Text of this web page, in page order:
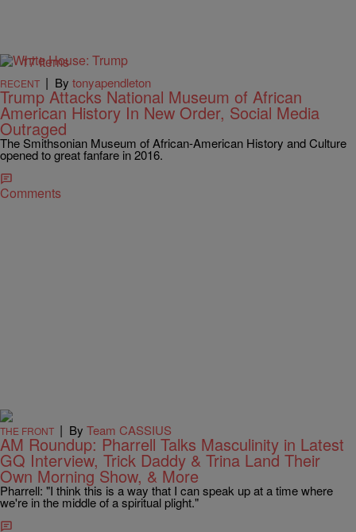
17 Items
RECENT | By tonyapendleton
Trump Attacks National Museum of African
American History In New Order, Social Media
Outraged
The Smithsonian Museum of African-American History and Culture
opened to great fanfare in 2016.
Comments
THE FRONT | By Team CASSIUS
AM Roundup: Pharrell Talks Masculinity in Latest
GQ Interview, Trick Daddy & Trina Land Their
Own Morning Show, & More
Pharrell: "I think this is a way that I can speak up at a time where
we're in the middle of a spiritual plight."